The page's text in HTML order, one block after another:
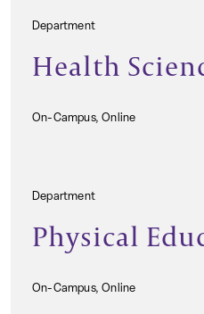
Department
Health
On-Campus, Online
Department
Physical
On-Campus, Online